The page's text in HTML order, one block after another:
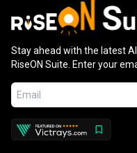
Stay ahead with the latest
RiseON Suite. Enter your